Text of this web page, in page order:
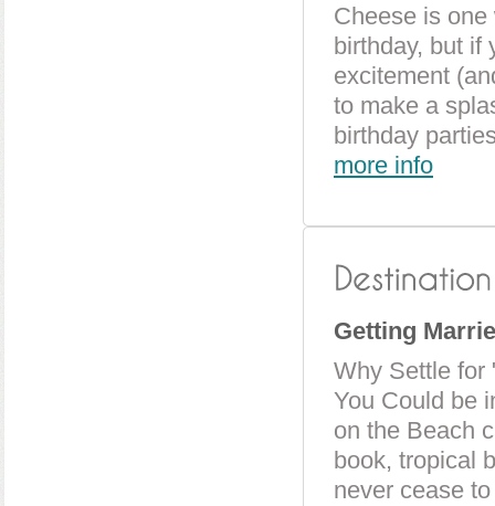
Cheese is
birthday, but if
excitement
to make a
birthday
more info
Getting
Why Settle for
You Could be
on the Beach
book, tropical
never cease